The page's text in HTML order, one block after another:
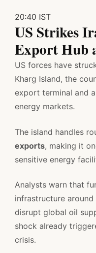
20:40 IST
US Strikes
Export Hub
US forces have
Kharg Island, the
export terminal and
energy markets.
The island handles
exports, making it
sensitive energy
Analysts warn that
infrastructure
disrupt global oil
shock already
crisis.